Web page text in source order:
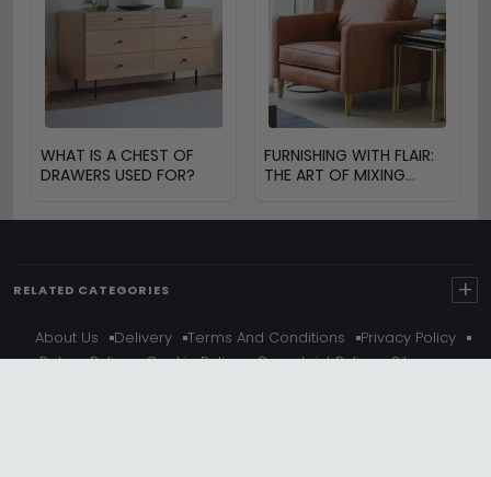
WHAT IS A CHEST OF
DRAWERS USED FOR?
FURNISHING WITH FLAIR:
THE ART OF MIXING
RELATED CATEGORIES +
About Us Delivery Terms And Conditions
Privacy Policy
Return Policy
Cookie Policy Complaint Policy
Sitemap